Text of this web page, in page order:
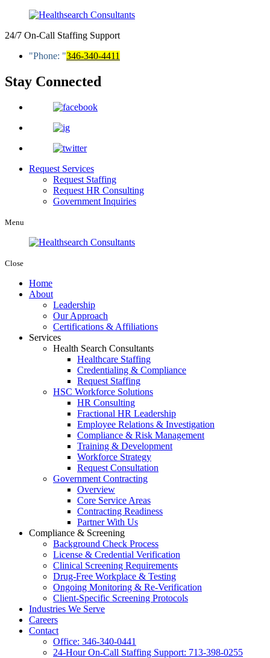
24/7 On-Call Staffing Support
Phone:
346-340-4411
Stay Connected
Request Services
Request Staffing
Request HR Consulting
Government Inquiries
Menu
Close
Home
About
Leadership
Our Approach
Certifications & Affiliations
Services
Health Search Consultants
Healthcare Staffing
Credentialing & Compliance
Request Staffing
HSC Workforce Solutions
HR Consulting
Fractional HR Leadership
Employee Relations & Investigation
Compliance & Risk Management
Training & Development
Workforce Strategy
Request Consultation
Government Contracting
Overview
Core Service Areas
Contracting Readiness
Partner With Us
Compliance & Screening
Background Check Process
License & Credential Verification
Clinical Screening Requirements
Drug-Free Workplace & Testing
Ongoing Monitoring & Re-Verification
Client-Specific Screening Protocols
Industries We Serve
Careers
Contact
Office: 346-340-0441
24-Hour On-Call Staffing Support: 713-398-0255